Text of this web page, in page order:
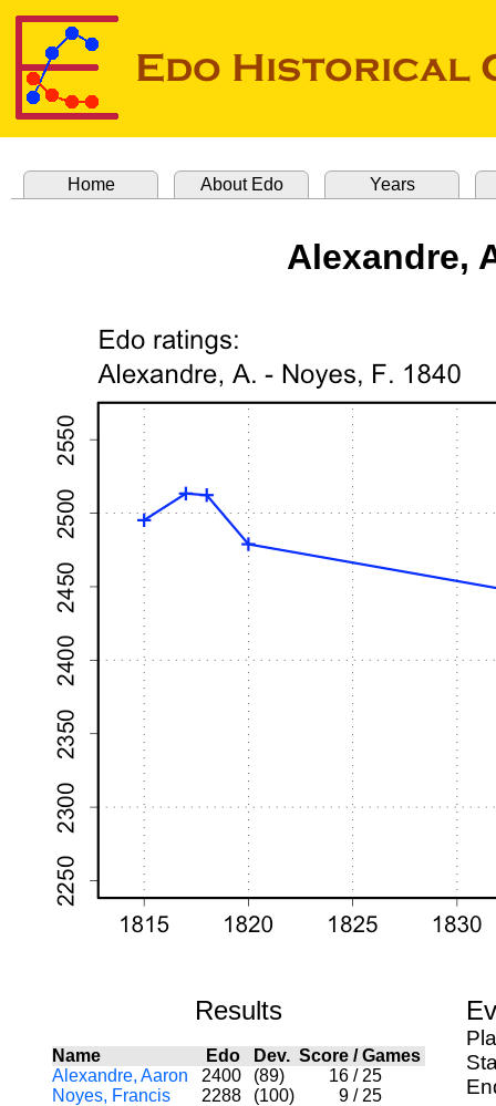
Home About Edo Years
Alexandre,
Results
Name Edo Dev. Score /Games
Alexandre, Aaron
2400 (89) 16 / 25
Noyes, Francis
2288 (100) 9 / 25